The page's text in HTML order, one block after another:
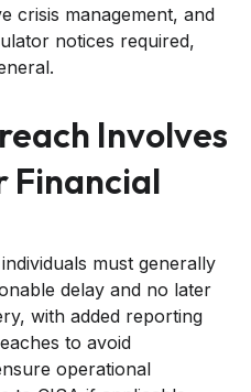
crisis management, and
notices required,
Involves
Financial
must generally
delay and no later
with added reporting
to avoid
operational